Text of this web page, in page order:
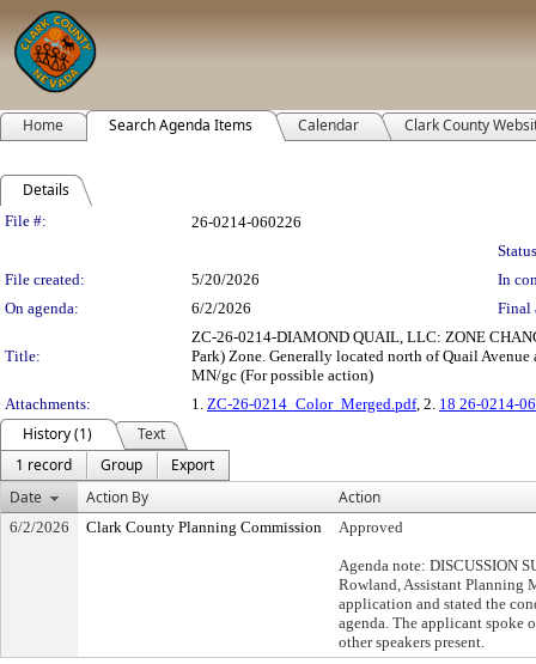
Home Search Agenda Items Calendar Clark County
Details
Legislation Details
File #:
26-0214-060226
File created:
5/20/2026
In
On agenda:
6/2/2026 Final
Title:
ZC-26-0214-DIAMOND QUAIL, LLC: ZONE
Park) Zone. Generally located north of Quail
MN/gc (For possible action)
Attachments:
1. ZC-26-0214_Color_Merged.pdf, 2. 18 26-0214-
History (1)
Text
1 record
Group
Export
Date
Action By Action
6/2/2026 Clark County Planning Commission Approved
Agenda note: DISCUSSION
Rowland, Assistant Planning
application and stated the
agenda. The applicant spoke
other speakers present.